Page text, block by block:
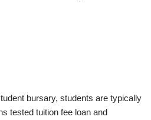
bursary, students are typically
tested tuition fee loan and